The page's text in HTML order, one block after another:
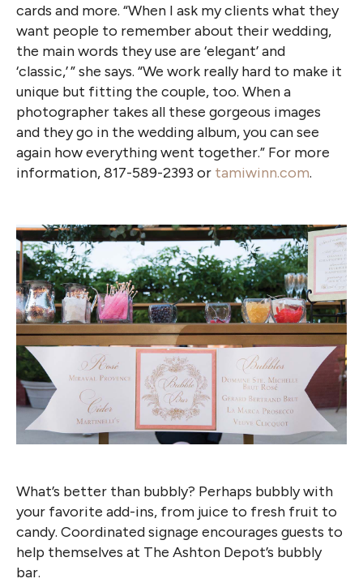
cards and more. “When I ask my clients what they
want people to remember about their wedding,
the main words they use are ‘elegant’ and
‘classic,’ ” she says. “We work really hard to make it
unique but fitting the couple, too. When a
photographer takes all these gorgeous images
and they go in the wedding album, you can see
again how everything went together.” For more
information, 817-589-2393 or tamiwinn.com.
What’s better than bubbly? Perhaps bubbly with
your favorite add-ins, from juice to fresh fruit to
candy. Coordinated signage encourages guests to
help themselves at The Ashton Depot’s bubbly
bar.